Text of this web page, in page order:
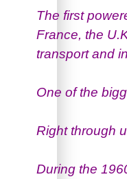
The first
France, the
transport and
One of the
Right through
During the